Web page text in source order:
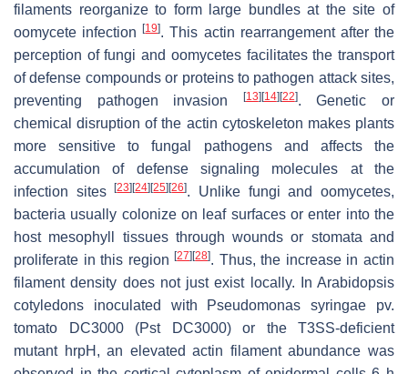
filaments reorganize to form large bundles at the site of
oomycete infection[19]. This actin rearrangement after the
perception of fungi and oomycetes facilitates the transport
of defense compounds or proteins to pathogen attack sites,
preventing pathogen invasion
[13] [14] [22]. Genetic or
chemical disruption of the actin cytoskeleton makes plants
more sensitive to fungal pathogens and affects the
accumulation of defense signaling molecules at the
infection sites[23] [24] [25] [26]. Unlike fungi and oomycetes,
bacteria usually colonize on leaf surfaces or enter into the
host mesophyll tissues through wounds or stomata and
proliferate in this region[27] [28]. Thus, the increase in actin
filament density does not just exist locally. In Arabidopsis
cotyledons inoculated with Pseudomonas syringae pv.
tomato DC3000 (PstDC3000) or the T3SS-deficient
mutant hrpH , an elevated actin filament abundance was